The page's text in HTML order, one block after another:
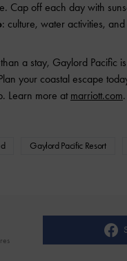
Cap off each day with
: culture, water activities,
a stay, Gaylord Pacific
your coastal escape
Learn more at marriott.com.
Gaylord Pacific Resort